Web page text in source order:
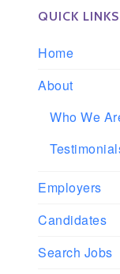
QUICK LINKS
Home
About
Who We
Employers
Candidates
Search Jobs